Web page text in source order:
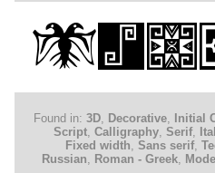
Found in: 3D, Decorative, Initial
Script, Calligraphy, Serif,
Fixed width, Sans serif,
Russian, Roman - Greek,